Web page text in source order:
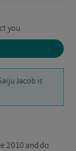
you
Jacob is
2010 and do